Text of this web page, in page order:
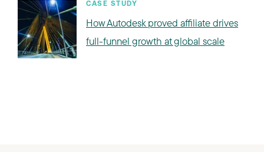
CASE STUDY
How Autodesk proved affiliate drives
full-funnel growth at global scale